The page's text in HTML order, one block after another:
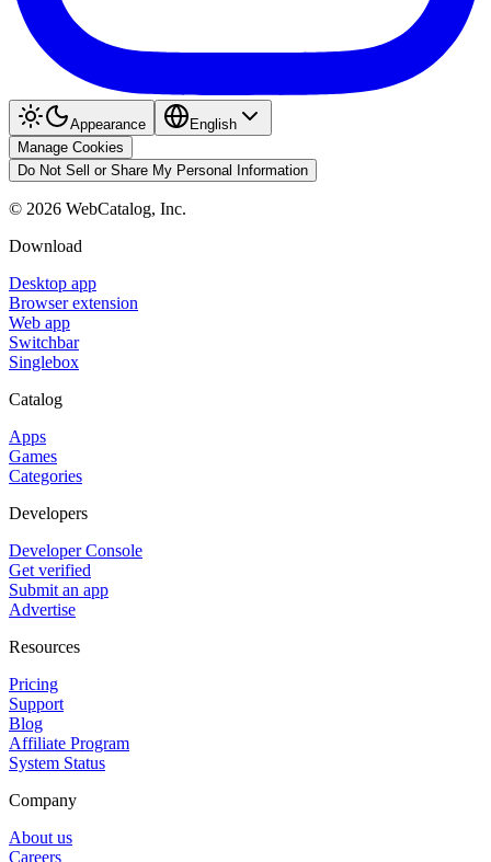
Appearance
English
Manage Cookies
Do Not Sell or Share My Personal Information
© 2026 WebCatalog, Inc.
Download
Desktop app
Browser extension
Web app
Switchbar
Singlebox
Catalog
Apps
Games
Categories
Developers
Developer Console
Get verified
Submit an app
Advertise
Resources
Pricing
Support
Blog
Affiliate Program
System Status
Company
About us
Careers